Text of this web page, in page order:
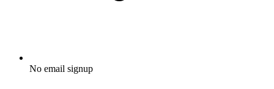
No email signup